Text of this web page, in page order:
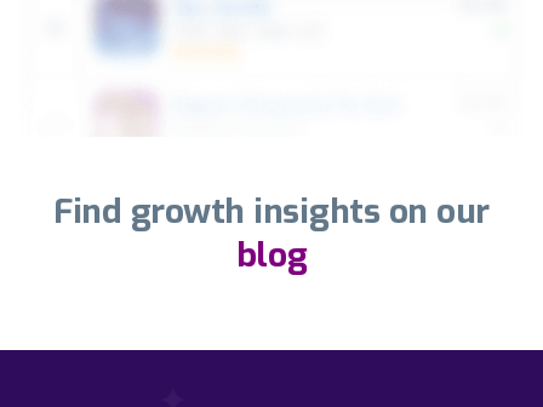
Find growth insights on our
blog